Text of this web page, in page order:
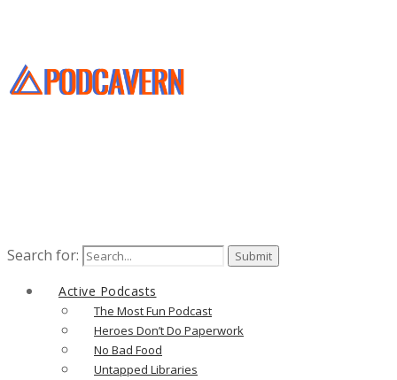
Search for:
Active Podcasts
The Most Fun Podcast
Heroes Don’t Do Paperwork
No Bad Food
Untapped Libraries